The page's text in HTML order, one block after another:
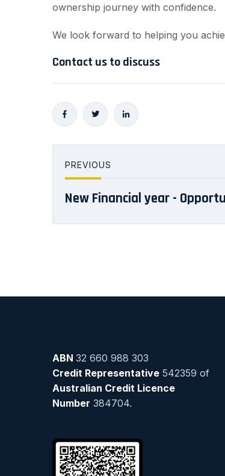
ownership journey with confidence.
We look forward to helping you
Contact us to discuss
PREVIOUS
New Financial year -
ABN 32 660 988 303
Credit Representative 542359 of
Australian Credit Licence
Number 384704.